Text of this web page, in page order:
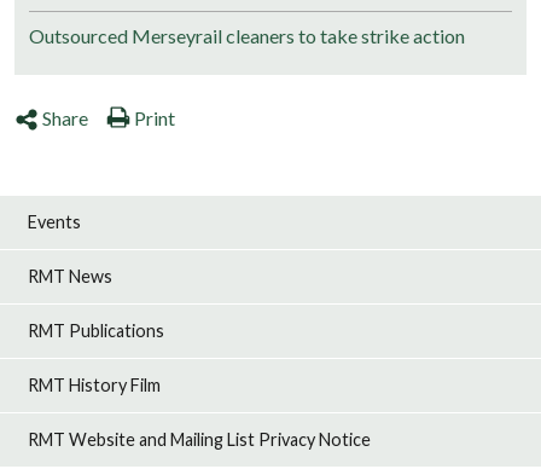
Outsourced Merseyrail cleaners to take strike action
Share Print
Events
RMT News
RMT Publications
RMT History Film
RMT Website and Mailing List Privacy Notice